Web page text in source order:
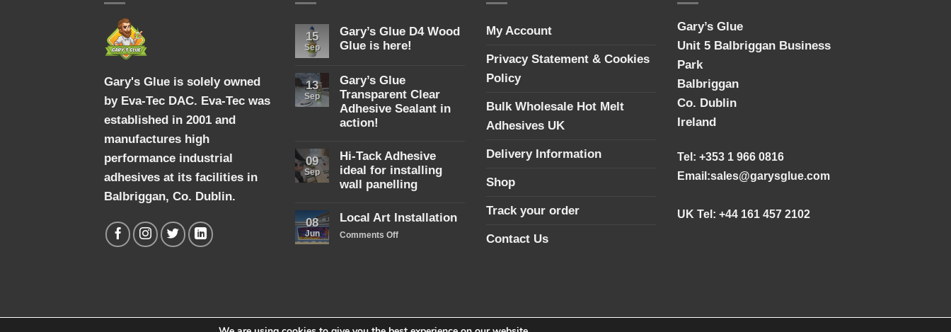
Gary's Glue is solely owned
by Eva-Tec DAC. Eva-Tec was
established in 2001 and
manufactures high
performance industrial
adhesives at its facilities in
Balbriggan, Co. Dublin.
15
Sep
Gary’s Glue D4 Wood
Glue is here!
on
Gary’s
Glue
D4
Wood
Glue
13
Sep
Gary’s Glue
Transparent Clear
Adhesive Sealant in
action!
on
Gary’s
Glue
Transparent
Sealant
action!
09
Sep
Hi-Tack Adhesive
ideal for installing
wall panelling
on
Tack
08
Jun
Local Art Installation
Comments Offon
My Account
Privacy Statement & Cookies
Policy
Bulk Wholesale Hot Melt
Adhesives UK
Delivery Information
Shop
Track your order
Contact Us
Gary’s Glue
Unit 5 Balbriggan Business
Park
Balbriggan
Co. Dublin
Ireland
Tel: +353 1 966 0816
Email:sales@garysglue.com
UK Tel: +44 161 457 2102